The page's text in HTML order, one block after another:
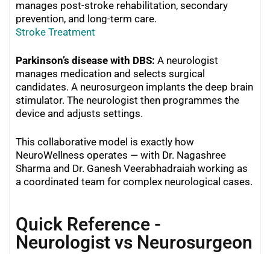
manages post-stroke rehabilitation, secondary
prevention, and long-term care.
Stroke Treatment
Parkinson’s disease with DBS: A neurologist
manages medication and selects surgical
candidates. A neurosurgeon implants the deep brain
stimulator. The neurologist then programmes the
device and adjusts settings.
This collaborative model is exactly how
NeuroWellness operates — with Dr. Nagashree
Sharma and Dr. Ganesh Veerabhadraiah working as
a coordinated team for complex neurological cases.
Quick Reference -
Neurologist vs Neurosurgeon